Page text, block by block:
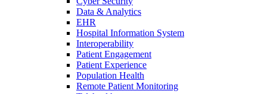
Data & Analytics
EHR
Hospital Information System
Interoperability
Patient Engagement
Patient Experience
Population Health
Remote Patient Monitoring